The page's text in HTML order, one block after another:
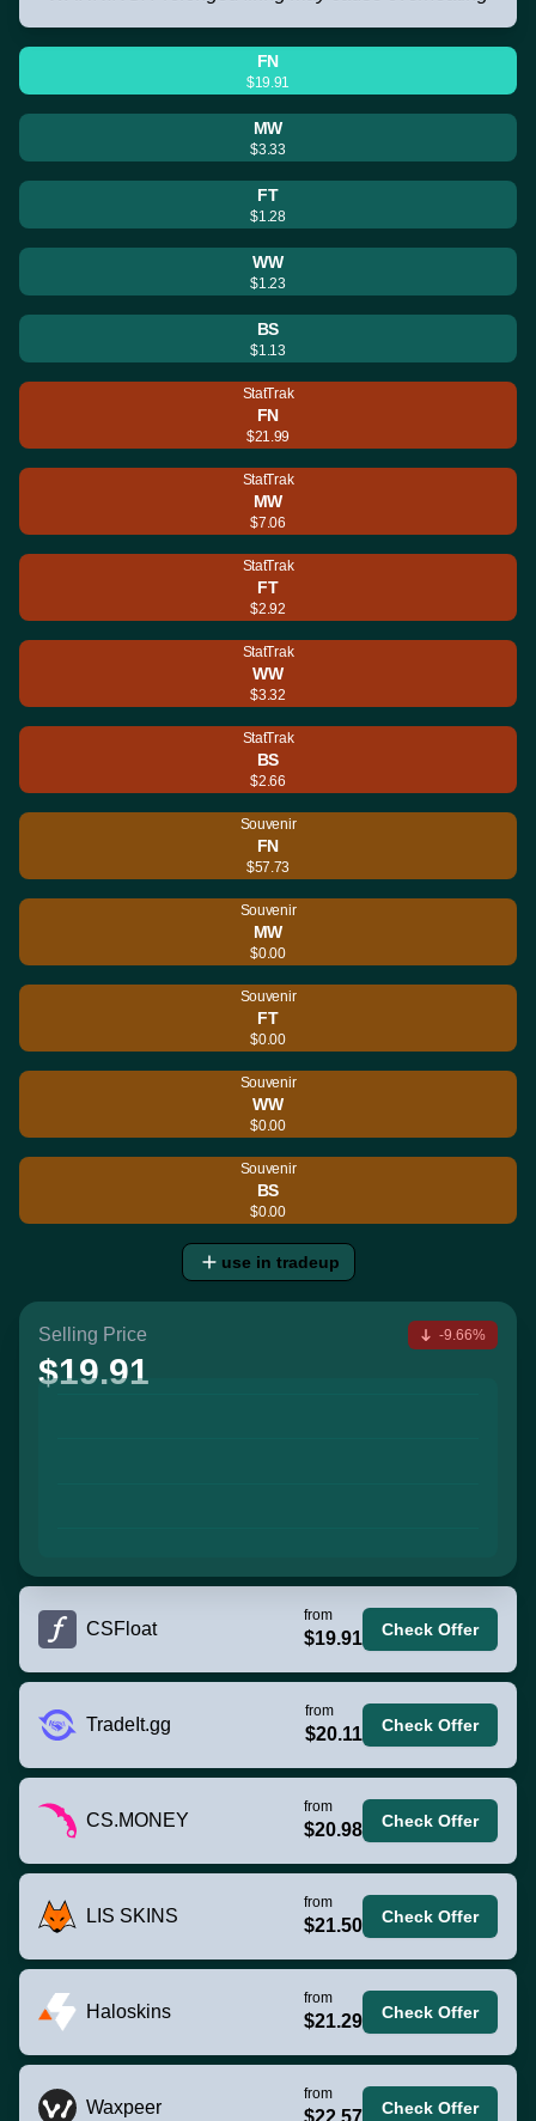
FN
$19.91
MW
$3.33
FT
$1.28
WW
$1.23
BS
$1.13
StatTrak
FN
$21.99
StatTrak
MW
$7.06
StatTrak
FT
$2.92
StatTrak
WW
$3.32
StatTrak
BS
$2.66
Souvenir
FN
$57.73
Souvenir
MW
$0.00
Souvenir
FT
$0.00
Souvenir
WW
$0.00
Souvenir
BS
$0.00
use in tradeup
Selling Price
$19.91
-9.66%
CSFloat
from
$19.91 Check Offer
TradeIt.gg
from
$20.11 Check Offer
CS.MONEY
from
$20.98 Check Offer
LIS SKINS
from
$21.50 Check Offer
Haloskins
from
$21.29 Check Offer
Waxpeer
from
$22.57 Check Offer